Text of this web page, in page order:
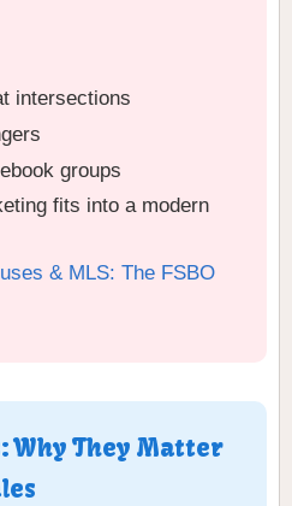
intersections
groups
fits into a modern
& MLS: The FSBO
Why They Matter